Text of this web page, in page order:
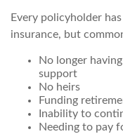
Every policyholder
insurance, but
No longer
support
No heirs
Funding
Inability to
Needing to pay